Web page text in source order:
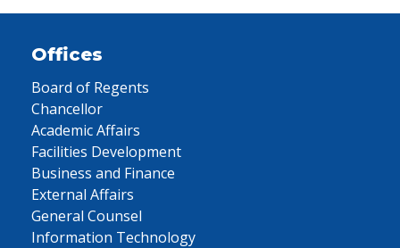
Offices
Board of Regents
Chancellor
Academic Affairs
Facilities Development
Business and Finance
External Affairs
General Counsel
Information Technology